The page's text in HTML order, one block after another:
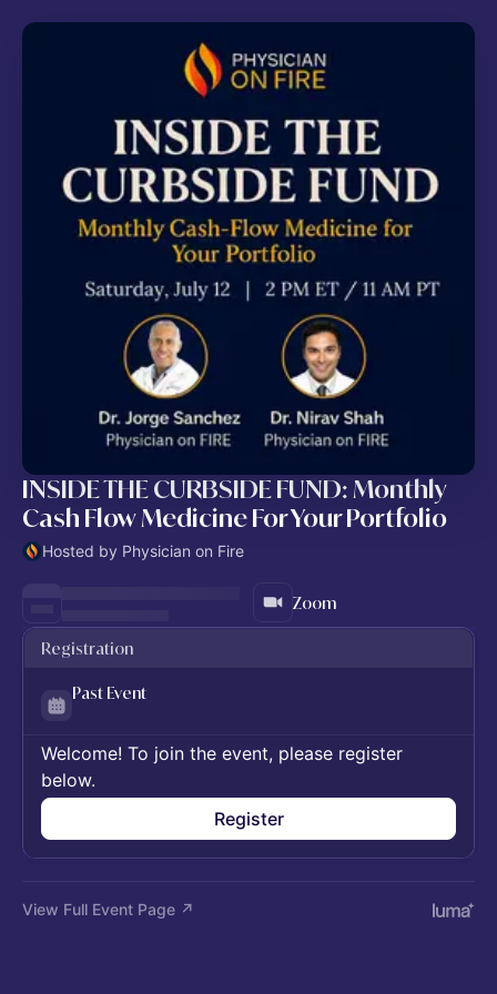
INSIDE THE CURBSIDE FUND: Monthly
Cash Flow Medicine For Your Portfolio
Hosted by Physician on Fire
Zoom
Registration
Past Event
Welcome! To join the event, please register
below.
Register
View Full Event Page ↗